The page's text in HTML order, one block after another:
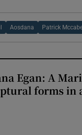
Aosdana Patrick
Egan: A
forms in